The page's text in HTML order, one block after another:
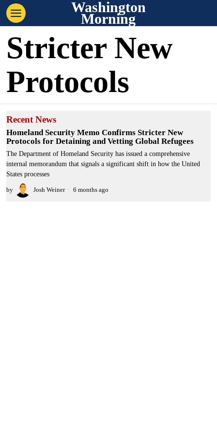
Washington
Morning
Stricter New
Protocols
Recent News
Homeland Security Memo Confirms Stricter New
Protocols for Detaining and Vetting Global Refugees
The Department of Homeland Security has issued a comprehensive
internal memorandum that signals a significant shift in how the United
States processes
by Josh Weiner 6 months ago